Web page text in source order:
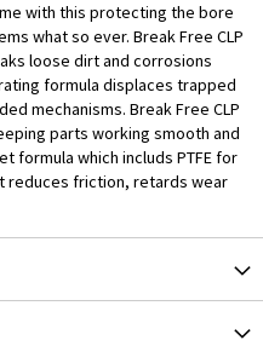
with this protecting the bore
what so ever. Break Free CLP
loose dirt and corrosions
formula displaces trapped
mechanisms. Break Free CLP
parts working smooth and
formula which includs PTFE for
reduces friction, retards wear